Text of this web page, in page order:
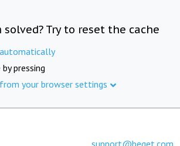
Try to reset the cache
pressing
your browser settings
support@beget.com